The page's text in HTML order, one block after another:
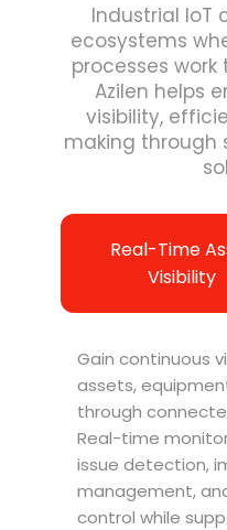
Industrial IoT
ecosystems
processes
Azilen helps
visibility,
making through
Real-Time
Visibility
Gain continuous
assets,
through
Real-time
issue detection,
management,
control while